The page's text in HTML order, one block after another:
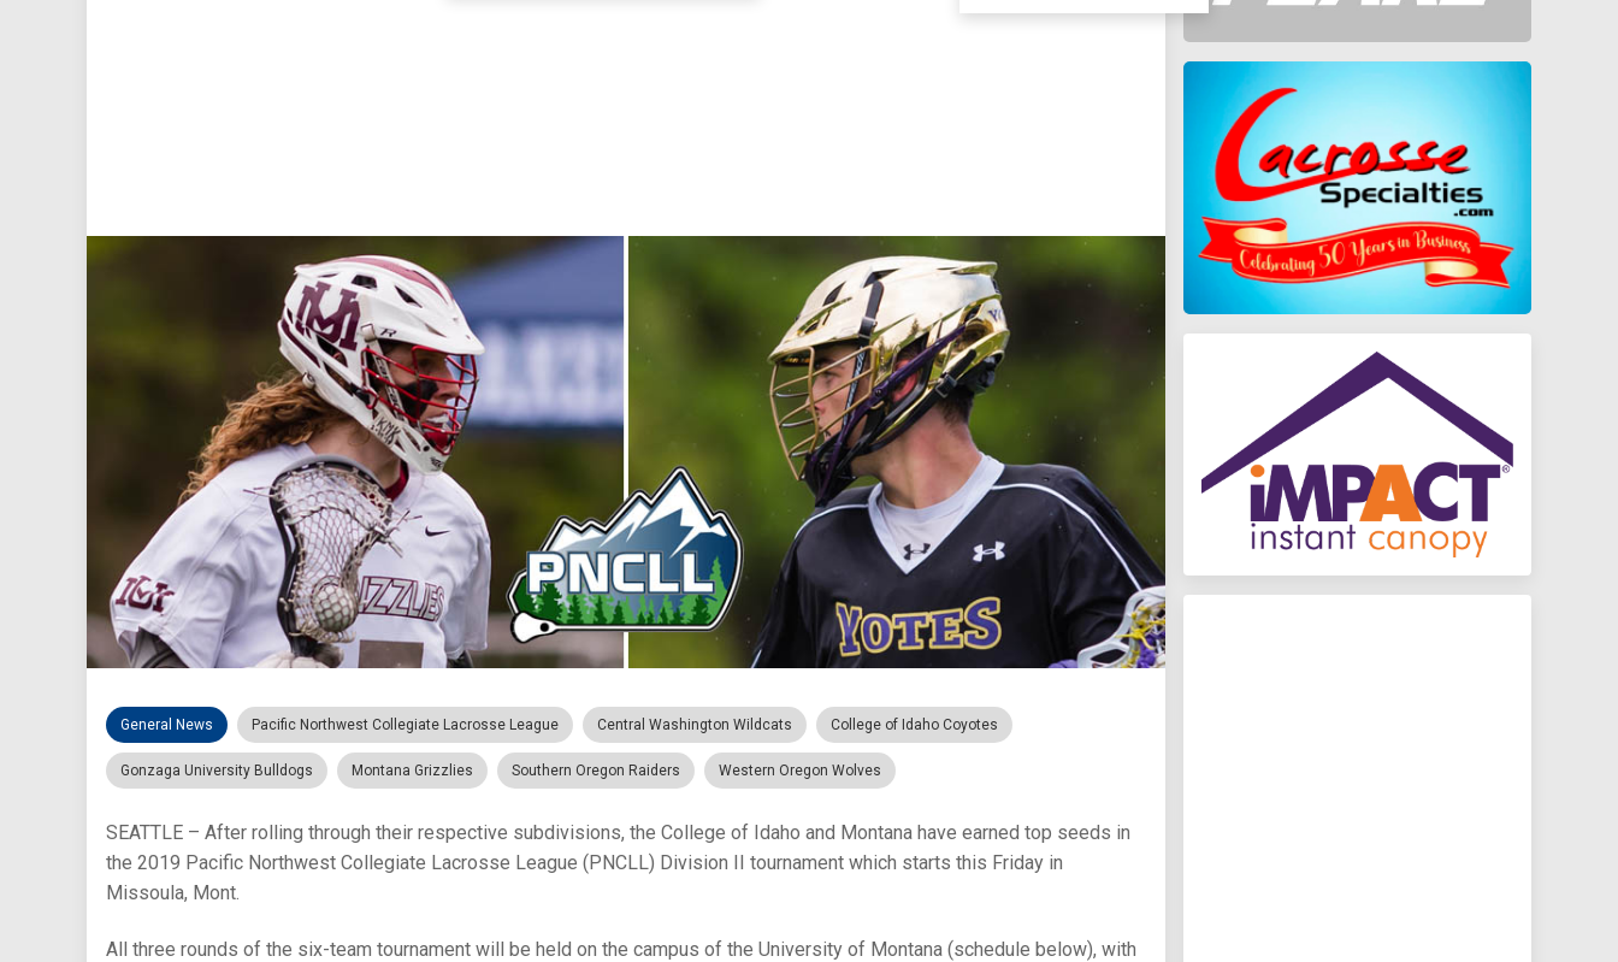
General News Pacific Northwest Collegiate Lacrosse League Central Washington Wildcats College of Idaho Coyotes
Gonzaga University Bulldogs Montana Grizzlies Southern Oregon Raiders Western Oregon Wolves
SEATTLE – After rolling through their respective subdivisions, the College of Idaho and Montana have earned top seeds in
the 2019 Pacific Northwest Collegiate Lacrosse League (PNCLL) Division II tournament which starts this Friday in
Missoula, Mont.
All three rounds of the six-team tournament will be held on the campus of the University of Montana (schedule below), with